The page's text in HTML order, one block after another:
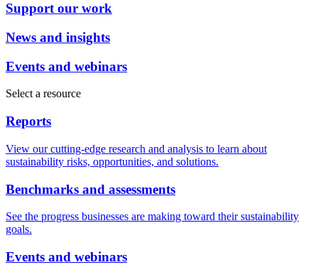
Support our work
News and insights
Events and webinars
Select a resource
Reports
View our cutting-edge research and analysis to learn about
sustainability risks, opportunities, and solutions.
Benchmarks and assessments
See the progress businesses are making toward their sustainability
goals.
Events and webinars